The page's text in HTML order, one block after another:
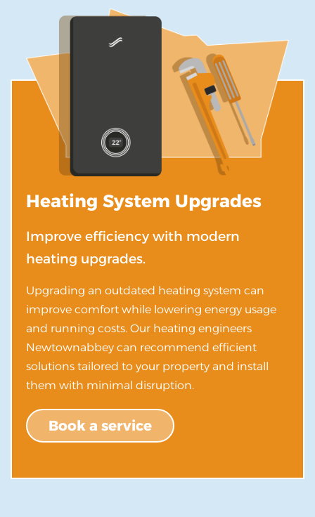
Heating System Upgrades
Improve efficiency with modern
heating upgrades.
Upgrading an outdated heating system can
improve comfort while lowering energy usage
and running costs. Our heating engineers
Newtownabbey can recommend efficient
solutions tailored to your property and install
them with minimal disruption.
Book a service